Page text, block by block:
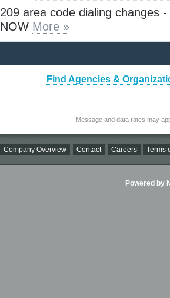
209 area code dialing changes
NOW More »
Find Agencies &
Message and data rates may
Company Overview Contact Careers Terms
Powered by